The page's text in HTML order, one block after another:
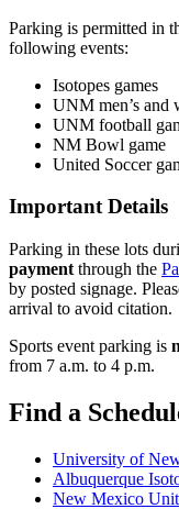
Parking is permitted in
following events:
Isotopes games
UNM men’s and
UNM football
NM Bowl game
United Soccer
Important Details
Parking in these lots
payment through the
by posted signage.
arrival to avoid citation.
Sports event parking is
from 7 a.m. to 4 p.m.
Find a
University of
Albuquerque
New Mexico